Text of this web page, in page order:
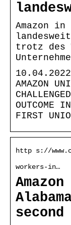
Amazon in
trotz des
10.04.2022
AMAZON
OUTCOME
FIRST
http s://
workers-in…